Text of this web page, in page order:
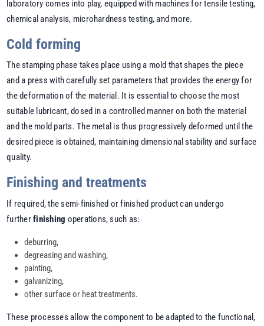
laboratory comes into play, equipped with machines for tensile testing,
chemical analysis, microhardness testing, and more.
Cold forming
The stamping phase takes place using a mold that shapes the piece
and a press with carefully set parameters that provides the energy for
the deformation of the material. It is essential to choose the most
suitable lubricant, dosed in a controlled manner on both the material
and the mold parts. The metal is thus progressively deformed until the
desired piece is obtained, maintaining dimensional stability and surface
quality.
Finishing and treatments
If required, the semi-finished or finished product can undergo
furtherfinishing operations, such as:
deburring,
degreasing and washing,
painting,
galvanizing,
other surface or heat treatments.
These processes allow the component to be adapted to the functional,